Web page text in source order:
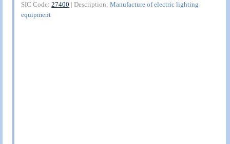
SIC Code:27400 | Description:Manufacture of electric lighting
equipment